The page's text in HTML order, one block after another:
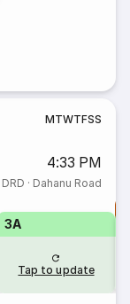
MTWTFSS
4:33 PM
DRD · Dahanu Road
3A
Tap to update